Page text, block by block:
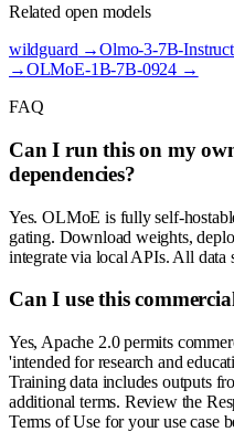
Related open models
wildguard →Olmo-3-7B-
→OLMoE-1B-7B-0924 →
FAQ
Can I run this on my
dependencies?
Yes. OLMoE is fully self-
gating. Download weights,
integrate via local APIs. All data
Can I use this
Yes, Apache 2.0 permits
'intended for research and
Training data includes outputs
additional terms. Review the
Terms of Use for your use case